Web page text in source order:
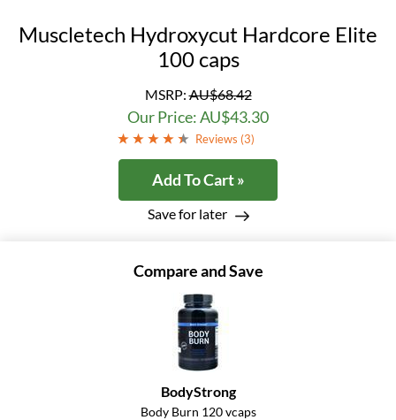
Muscletech Hydroxycut Hardcore Elite
100 caps
MSRP:AU$68.42
Our Price: AU$43.30
Reviews (3)
Add To Cart »
Save for later
Compare and Save
BodyStrong
Body Burn 120 vcaps